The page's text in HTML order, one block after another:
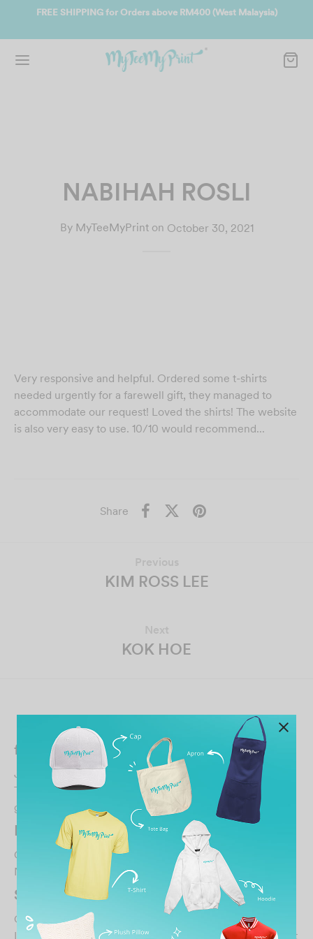
FREE SHIPPING for Orders above RM400 (West Malaysia)
NABIHAH ROSLI
By MyTeeMyPrinton October 30, 2021
Very responsive and helpful. Ordered some t-shirts
needed urgently for a farewell gift, they managed to
accommodate our request! Loved the shirts! The website
is also very easy to use. 10/10 would recommend...
Share
Previous
KIM ROSS LEE
Next
KOK HOE
Related Posts
fadzil ramdin
January 13, 2026
Thank you to Ms.CHIN she very polite and helpfull to
getting my size tshirt… credit to her..
…
LEONG JOON WENG
October 30, 2021
Nice…
SHANTI SUNTHERAM
October 30, 2021
It was superb experience printing my nephew’s tshirt…..it